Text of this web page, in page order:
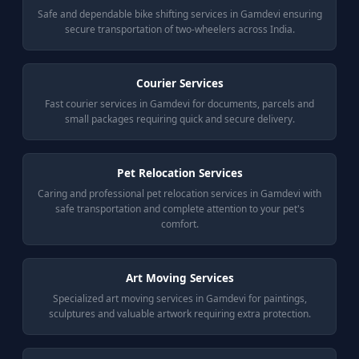
Safe and dependable bike shifting services in Gamdevi ensuring
secure transportation of two-wheelers across India.
Courier Services
Fast courier services in Gamdevi for documents, parcels and
small packages requiring quick and secure delivery.
Pet Relocation Services
Caring and professional pet relocation services in Gamdevi with
safe transportation and complete attention to your pet's
comfort.
Art Moving Services
Specialized art moving services in Gamdevi for paintings,
sculptures and valuable artwork requiring extra protection.